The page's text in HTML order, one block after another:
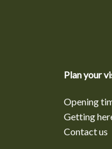
Plan your
Opening
Getting
Contact us